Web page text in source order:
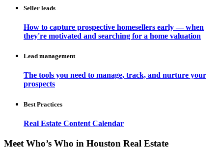
Seller leads
How to capture prospective homesellers early — when
they're motivated and searching for a home valuation
Lead management
The tools you need to manage, track, and nurture your
prospects
Best Practices
Real Estate Content Calendar
Meet Who’s Who in Houston Real Estate